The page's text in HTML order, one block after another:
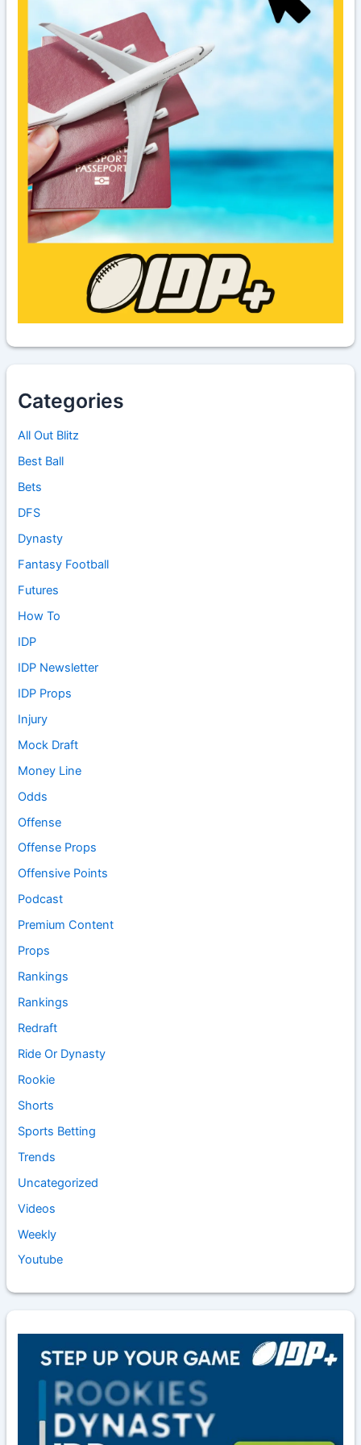
Categories
All Out Blitz
Best Ball
Bets
DFS
Dynasty
Fantasy Football
Futures
How To
IDP
IDP Newsletter
IDP Props
Injury
Mock Draft
Money Line
Odds
Offense
Offense Props
Offensive Points
Podcast
Premium Content
Props
Rankings
Rankings
Redraft
Ride Or Dynasty
Rookie
Shorts
Sports Betting
Trends
Uncategorized
Videos
Weekly
Youtube